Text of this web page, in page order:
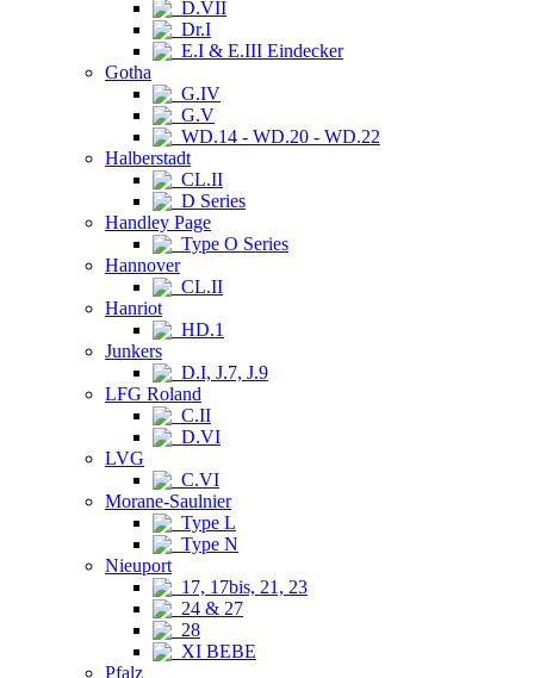
D.VII
Dr.I
E.I & E.III Eindecker
Gotha
G.IV
G.V
WD.14 - WD.20 - WD.22
Halberstadt
CL.II
D Series
Handley Page
Type O Series
Hannover
CL.II
Hanriot
HD.1
Junkers
D.I, J.7, J.9
LFG Roland
C.II
D.VI
LVG
C.VI
Morane-Saulnier
Type L
Type N
Nieuport
17, 17bis, 21, 23
24 & 27
28
XI BEBE
Pfalz